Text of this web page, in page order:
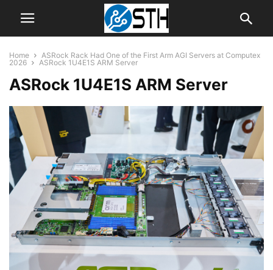
Home
ASRock Rack Had One of the First Arm AGI Servers at Computex
2026
ASRock 1U4E1S ARM Server
ASRock 1U4E1S ARM Server